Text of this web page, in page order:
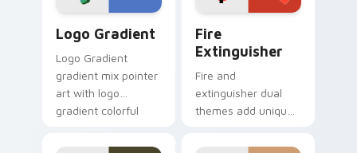
Logo Gradient
Logo Gradient
gradient mix pointer
art with logo
gradient colorful
pointer flair on your
Fire
Extinguisher
Fire and
extinguisher dual
themes add unique
lifestyle inspired